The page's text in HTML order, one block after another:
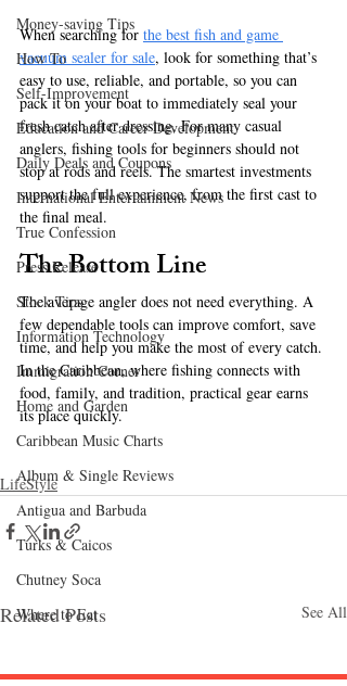
Money-saving Tips
How To
Self-Improvement
Education and Career Development
Daily Deals and Coupons
International Entertainment News
True Confession
Press Release
Stock Tips
Information Technology
Immigration Corner
Home and Garden
Caribbean Music Charts
Album & Single Reviews
Antigua and Barbuda
Turks & Caicos
Chutney Soca
Where to Eat
When searching for the best fish and game
vacuum sealer for sale, look for something that’s
easy to use, reliable, and portable, so you can
pack it on your boat to immediately seal your
fresh catch after dressing. For many casual
anglers, fishing tools for beginners should not
stop at rods and reels. The smartest investments
support the full experience, from the first cast to
the final meal.
The Bottom Line
The average angler does not need everything. A
few dependable tools can improve comfort, save
time, and help you make the most of every catch.
In the Caribbean, where fishing connects with
food, family, and tradition, practical gear earns
its place quickly.
LifeStyle
Related Posts See All